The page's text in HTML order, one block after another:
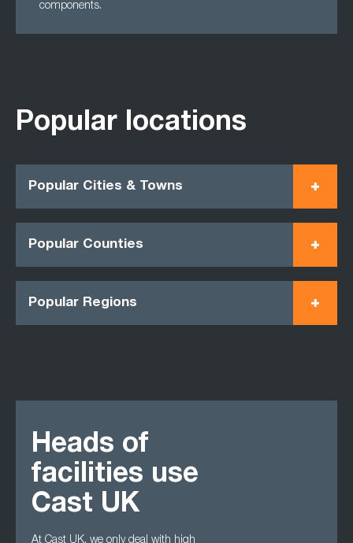
components.
Popular locations
Popular Cities & Towns
Popular Counties
Popular Regions
Heads of
facilities use
Cast UK
At Cast UK, we only deal with high